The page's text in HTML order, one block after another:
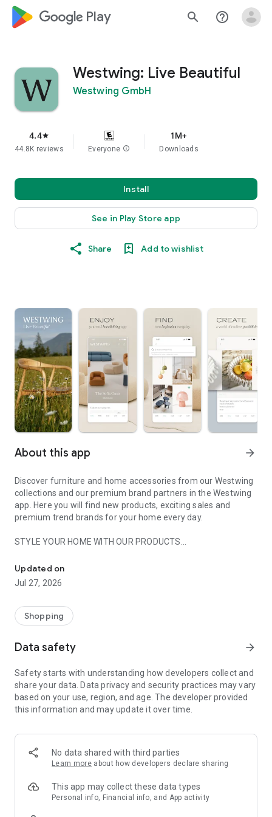
google_logo Play search help_outline
Westwing: Live Beautiful
Westwing GmbH
4.4star
44.8K reviews Everyone info
1M+
Downloads
Install
See in Play Store app
Share Add to wishlist
About this app arrow_forward
Discover furniture and home accessories from our Westwing
collections and our premium brand partners in the Westwing
app. Here you will find new products, exciting sales and
premium trend brands for your home every day.
STYLE YOUR HOME WITH OUR PRODUCTS
- Permanent range for every interior design style and every
season
- Exclusive home stories from well-known celebrities,
- Shop the looks and live beautiful!
- New (exclusive) home & living products every week
- Exclusive product selection for your home – furniture,
decoration, lamps, textiles
SECURE AND UNCOMPLICATED PAYMENT
or on account
- Our customer service is always available to help you and
answer your questions
- Simple and practical delivery tracking through our Westwing
Delivery Service
Updated on
Jul 27, 2026
Shopping
Data safety arrow_forward
Safety starts with understanding how developers collect and
share your data. Data privacy and security practices may vary
based on your use, region, and age. The developer provided
this information and may update it over time.
No data shared with third parties
Learn more about how developers declare sharing
This app may collect these data types
Personal info, Financial info, and App activity